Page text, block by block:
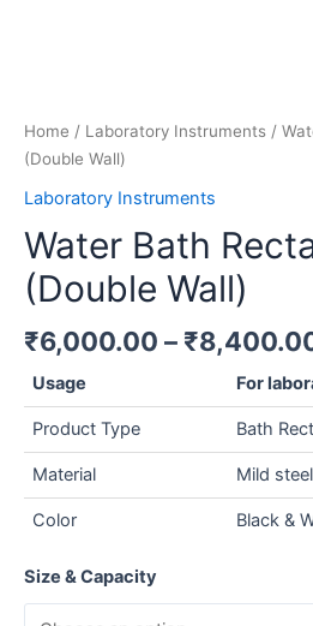
Home / Laboratory Instruments /
(Double Wall)
Laboratory Instruments
Water Bath
(Double Wall)
₹6,000.00 – ₹
Usage For
Product Type Bath
Material Mild steel
Color Black &
Size & Capacity